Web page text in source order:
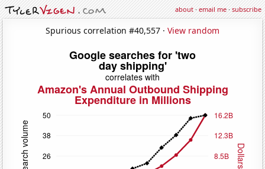
about·email me·subscribe
Spurious correlation #40,557 · View random